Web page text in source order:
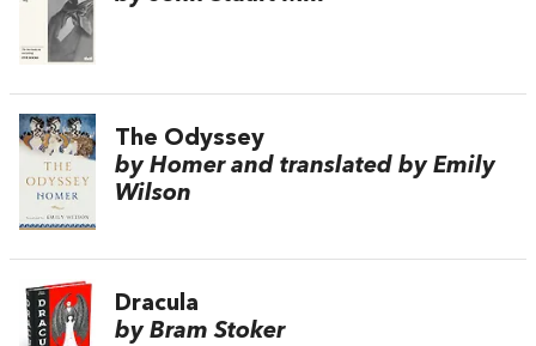
The Odyssey
by Homer and translated by Emily
Wilson
Dracula
by Bram Stoker